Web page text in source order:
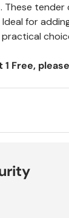
for
1 Free,